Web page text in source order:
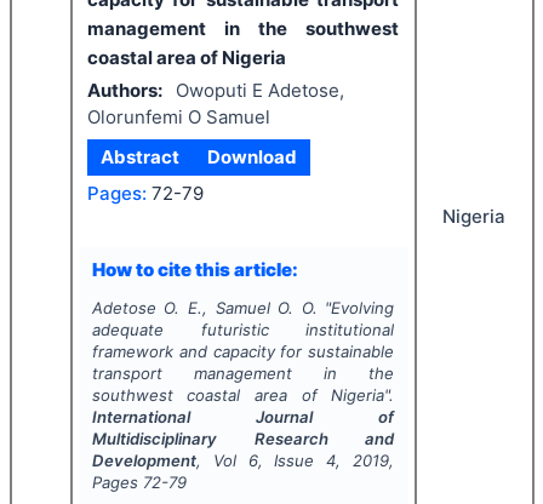
management in the southwest
coastal area of Nigeria
Authors:
Owoputi E Adetose,
Olorunfemi O Samuel
Abstract
Download
Pages: 72-79
How to cite this article:
Adetose O. E., Samuel O. O. "Evolving
adequate futuristic institutional
framework and capacity for sustainable
transport management in the
southwest coastal area of Nigeria".
International Journal of
Multidisciplinary Research and
Development, Vol 6, Issue4, 2019,
Pages 72-79
Nigeria